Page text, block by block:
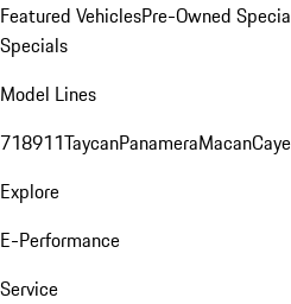
Featured VehiclesPre-Owned
Specials
Model Lines
718911TaycanPanameraMacan
Explore
E-Performance
Service